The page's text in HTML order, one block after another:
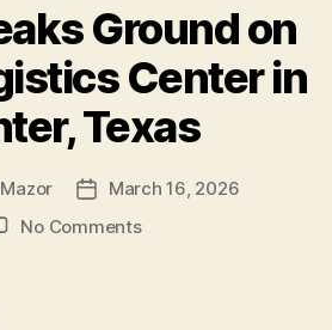
Ground on
Center in
Texas
PostMarch 16, 2026
No Commentson